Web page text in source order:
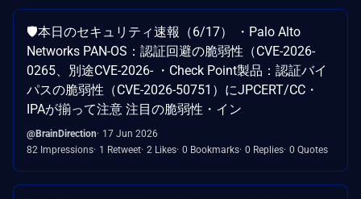
🛡️本日のセキュリティ速報（6/17） ・Palo Alto
Networks PAN-OS：認証回避の脆弱性（CVE-2026-
0265、別途CVE-2026- ・Check Point製品：認証バイ
パスの脆弱性（CVE-2026-50751）にJPCERT/CC・
IPAが揃って注意 注目の脆弱性・イン
@BrainDirection
17 Jun 2026
82 Impressions 1 Retweet 2 Likes 0 Bookmarks 0 Replies 0 Quotes